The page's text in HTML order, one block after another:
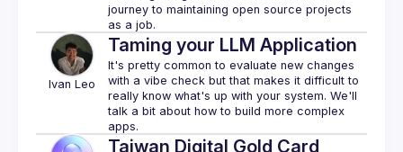
journey to maintaining open source projects
Ivan Leo
Taming your LLM Application
It's pretty common to evaluate new changes
with a vibe check but that makes it difficult to
really know what's up with your system. We'll
talk a bit about how to build more complex
Taiwan Digital Gold Card